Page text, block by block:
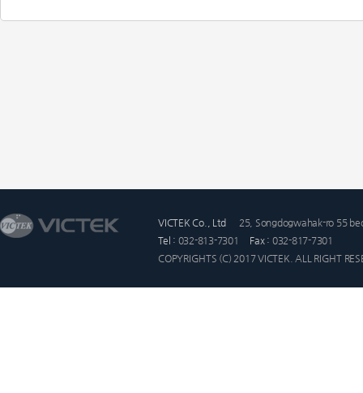
VICTEK Co., Ltd
25, Songdogwahak-ro 55
Tel : 032-813-7301 Fax : 032-817-7301
COPYRIGHTS (C) 2017 VICTEK. ALL RIGHT